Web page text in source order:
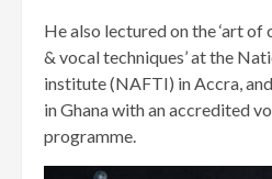
He also lectured on the ‘art
& vocal techniques’ at the
institute (NAFTI) in Accra,
in Ghana with an accredited
programme.